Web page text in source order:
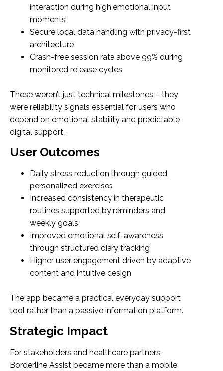
interaction during high emotional input
moments
Secure local data handling with privacy-first
architecture
Crash-free session rate above 99% during
monitored release cycles
These weren’t just technical milestones – they
were reliability signals essential for users who
depend on emotional stability and predictable
digital support.
User Outcomes
Daily stress reduction through guided,
personalized exercises
Increased consistency in therapeutic
routines supported by reminders and
weekly goals
Improved emotional self-awareness
through structured diary tracking
Higher user engagement driven by adaptive
content and intuitive design
The app became a practical everyday support
tool rather than a passive information platform.
Strategic Impact
For stakeholders and healthcare partners,
Borderline Assist became more than a mobile